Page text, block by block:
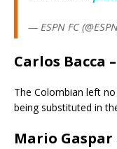
— ESPN FC
Carlos Bacca
The Colombian left
being substituted in
Mario Gaspar